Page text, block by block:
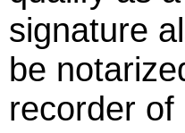
signature
be
recorder